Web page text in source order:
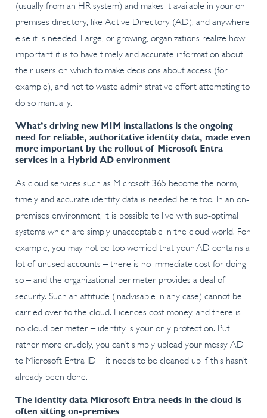
(usually from an HR system) and makes it available in your on-
premises directory, like Active Directory (AD), and anywhere
else it is needed. Large, or growing, organizations realize how
important it is to have timely and accurate information about
their users on which to make decisions about access (for
example), and not to waste administrative effort attempting to
do so manually.
What’s driving new MIM installations is the ongoing
need for reliable, authoritative identity data, made even
more important by the rollout of Microsoft Entra
services in a Hybrid AD environment
As cloud services such as Microsoft 365 become the norm,
timely and accurate identity data is needed here too. In an on-
premises environment, it is possible to live with sub-optimal
systems which are simply unacceptable in the cloud world. For
example, you may not be too worried that your AD contains a
lot of unused accounts – there is no immediate cost for doing
so – and the organizational perimeter provides a deal of
security. Such an attitude (inadvisable in any case) cannot be
carried over to the cloud. Licences cost money, and there is
no cloud perimeter – identity is your only protection. Put
rather more crudely, you can’t simply upload your messy AD
to Microsoft Entra ID – it needs to be cleaned up if this hasn’t
already been done.
The identity data Microsoft Entra needs in the cloud is
often sitting on-premises